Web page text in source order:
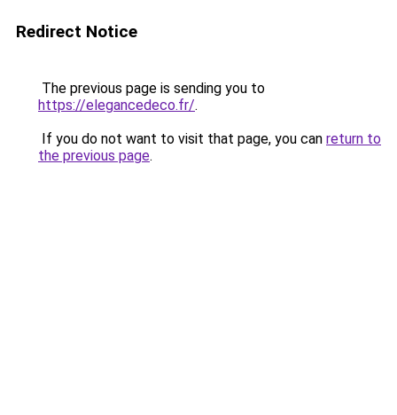
Redirect Notice
The previous page is sending you to
https://elegancedeco.fr/.
If you do not want to visit that page, you can return to
the previous page.